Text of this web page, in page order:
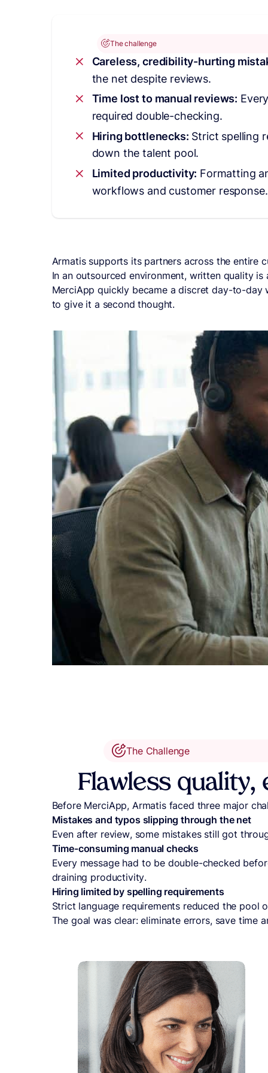
The challenge
Careless, credibility-hurting
the net despite reviews.
Time lost to manual reviews:
required double-checking.
Hiring bottlenecks: Strict spelling
down the talent pool.
Limited productivity: Formatting
workflows and customer response.
Armatis supports its partners across the entire
In an outsourced environment, written quality is
MerciApp quickly became a discret day-to-
to give it a second thought.
The Challenge
Flawless
Before MerciApp, Armatis faced three major
Mistakes and typos slipping through the net
Even after review, some mistakes still got
Time-consuming manual checks
Every message had to be double-checked
draining productivity.
Hiring limited by spelling requirements
Strict language requirements reduced the pool
The goal was clear: eliminate errors, save time